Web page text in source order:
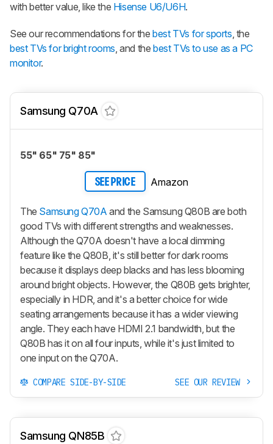
with better value, like the Hisense U6/U6H.
See our recommendations for thebest TVs for sports, the
best TVs for bright rooms, and thebest TVs to use as a PC
monitor.
Samsung Q70A
55" 65" 75" 85"
SEE PRICE Amazon
The Samsung Q70A and the Samsung Q80B are both
good TVs with different strengths and weaknesses.
Although the Q70A doesn't have a local dimming
feature like the Q80B, it's still better for dark rooms
because it displays deep blacks and has less blooming
around bright objects. However, the Q80B gets brighter,
especially in HDR, and it's a better choice for wide
seating arrangements because it has a wider viewing
angle. They each have HDMI 2.1 bandwidth, but the
Q80B has it on all four inputs, while it's just limited to
one input on the Q70A.
COMPARE SIDE-BY-SIDE SEE OUR REVIEW
Samsung QN85B